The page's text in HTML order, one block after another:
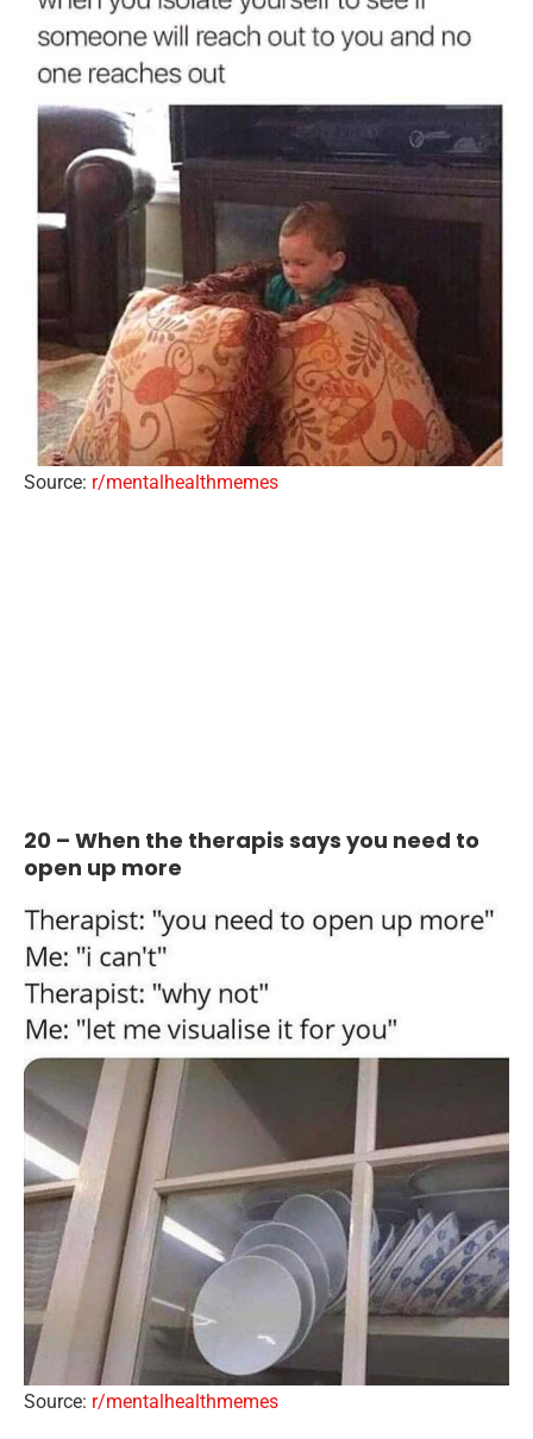
Source: r/mentalhealthmemes
20 – When the therapis says you need to
open up more
Source: r/mentalhealthmemes